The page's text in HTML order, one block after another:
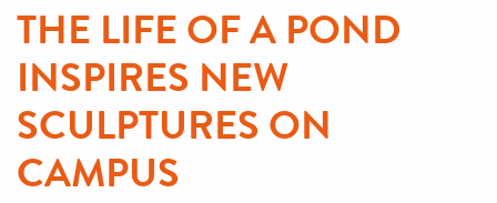
THE LIFE OF A POND
INSPIRES NEW
SCULPTURES ON
CAMPUS